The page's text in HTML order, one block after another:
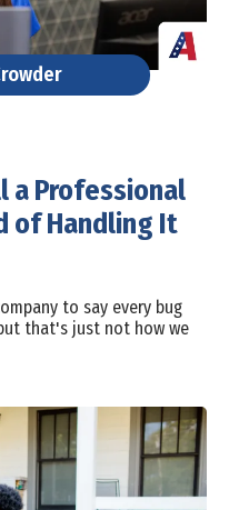
a Professional
of Handling It
to say every bug
that's just not how we